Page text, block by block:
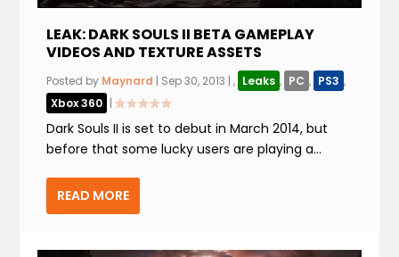
LEAK: DARK SOULS II BETA GAMEPLAY
VIDEOS AND TEXTURE ASSETS
Posted by Maynard | Sep 30, 2013 |, Leaks , PC , PS3 ,
Xbox 360 |
Dark Souls II is set to debut in March 2014, but
before that some lucky users are playing a...
READ MORE